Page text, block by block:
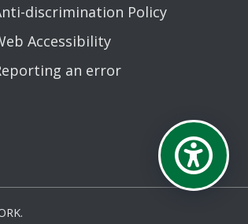
discrimination Policy
Accessibility
an error